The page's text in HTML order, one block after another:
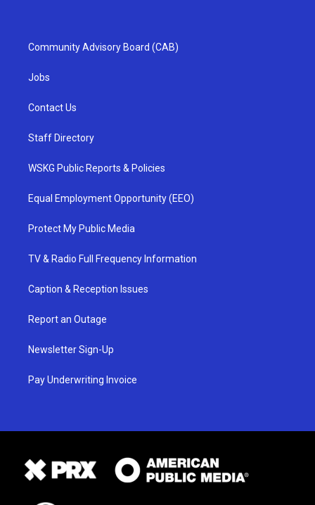
Community Advisory Board (CAB)
Jobs
Contact Us
Staff Directory
WSKG Public Reports & Policies
Equal Employment Opportunity (EEO)
Protect My Public Media
TV & Radio Full Frequency Information
Caption & Reception Issues
Report an Outage
Newsletter Sign-Up
Pay Underwriting Invoice